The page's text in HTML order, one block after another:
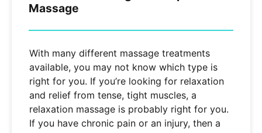
Massage
With many different massage treatments
available, you may not know which type is
right for you. If you’re looking for relaxation
and relief from tense, tight muscles, a
relaxation massage is probably right for you.
If you have chronic pain or an injury, then a